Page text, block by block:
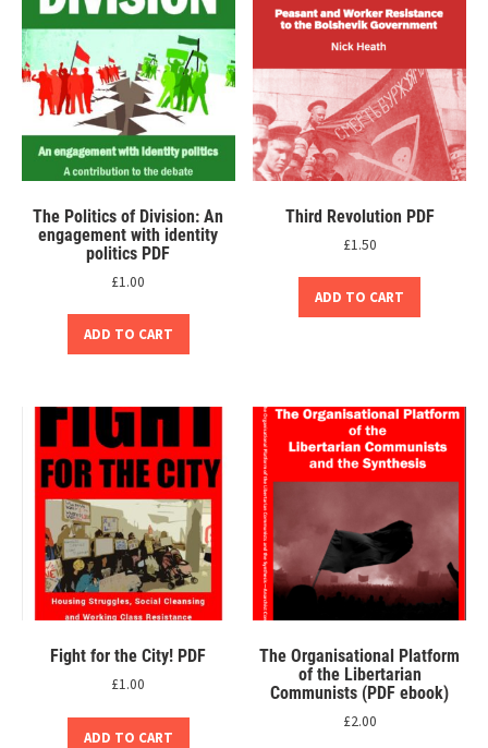
The Politics of Division: An
engagement with identity
politics PDF
£1.00
ADD TO CART
Third Revolution PDF
£1.50
ADD TO CART
Fight for the City! PDF
£1.00
ADD TO CART
The Organisational Platform
of the Libertarian
Communists (PDF ebook)
£2.00